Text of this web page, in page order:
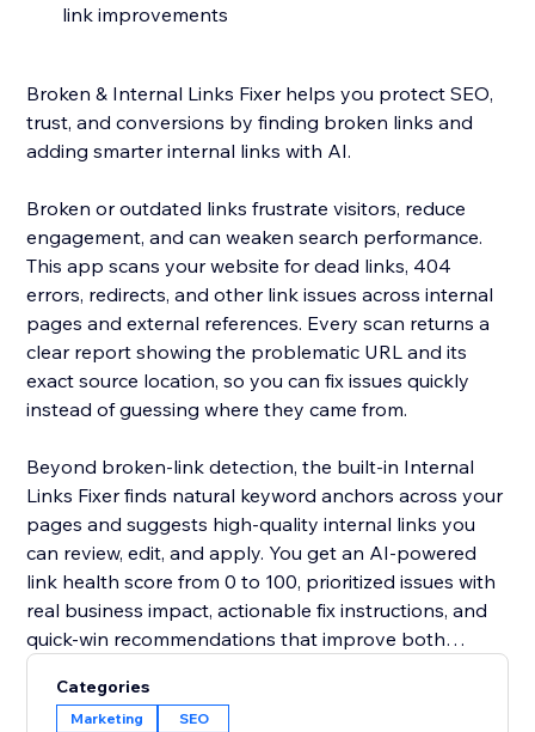
link improvements
Broken & Internal Links Fixer helps you protect SEO,
trust, and conversions by finding broken links and
adding smarter internal links with AI.
Broken or outdated links frustrate visitors, reduce
engagement, and can weaken search performance.
This app scans your website for dead links, 404
errors, redirects, and other link issues across internal
pages and external references. Every scan returns a
clear report showing the problematic URL and its
exact source location, so you can fix issues quickly
instead of guessing where they came from.
Beyond broken-link detection, the built-in Internal
Links Fixer finds natural keyword anchors across your
pages and suggests high-quality internal links you
can review, edit, and apply. You get an AI-powered
link health score from 0 to 100, prioritized issues with
real business impact, actionable fix instructions, and
quick-win recommendations that improve both
Categories
Marketing SEO